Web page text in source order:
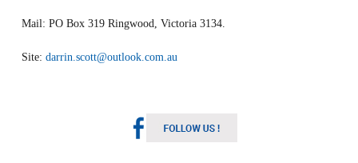
Mail: PO Box 319 Ringwood, Victoria 3134.
Site: darrin.scott@outlook.com.au